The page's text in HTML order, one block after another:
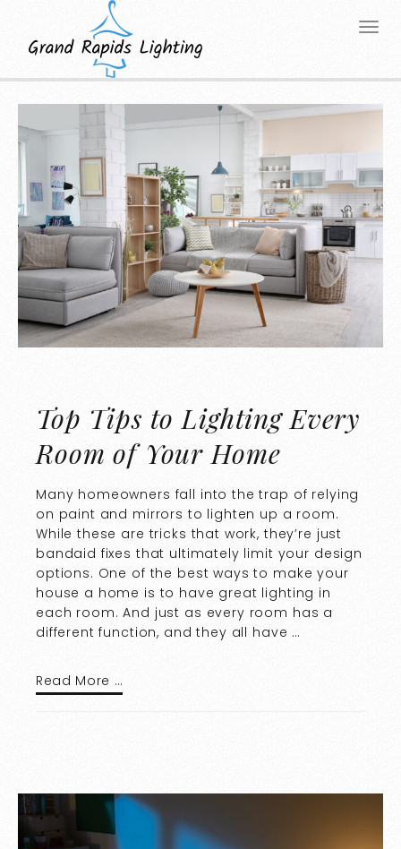
Top Tips to Lighting Every
Room of Your Home
Many homeowners fall into the trap of relying
on paint and mirrors to lighten up a room.
While these are tricks that work, they’re just
bandaid fixes that ultimately limit your design
options. One of the best ways to make your
house a home is to have great lighting in
each room. And just as every room has a
different function, and they all have …
Read More …